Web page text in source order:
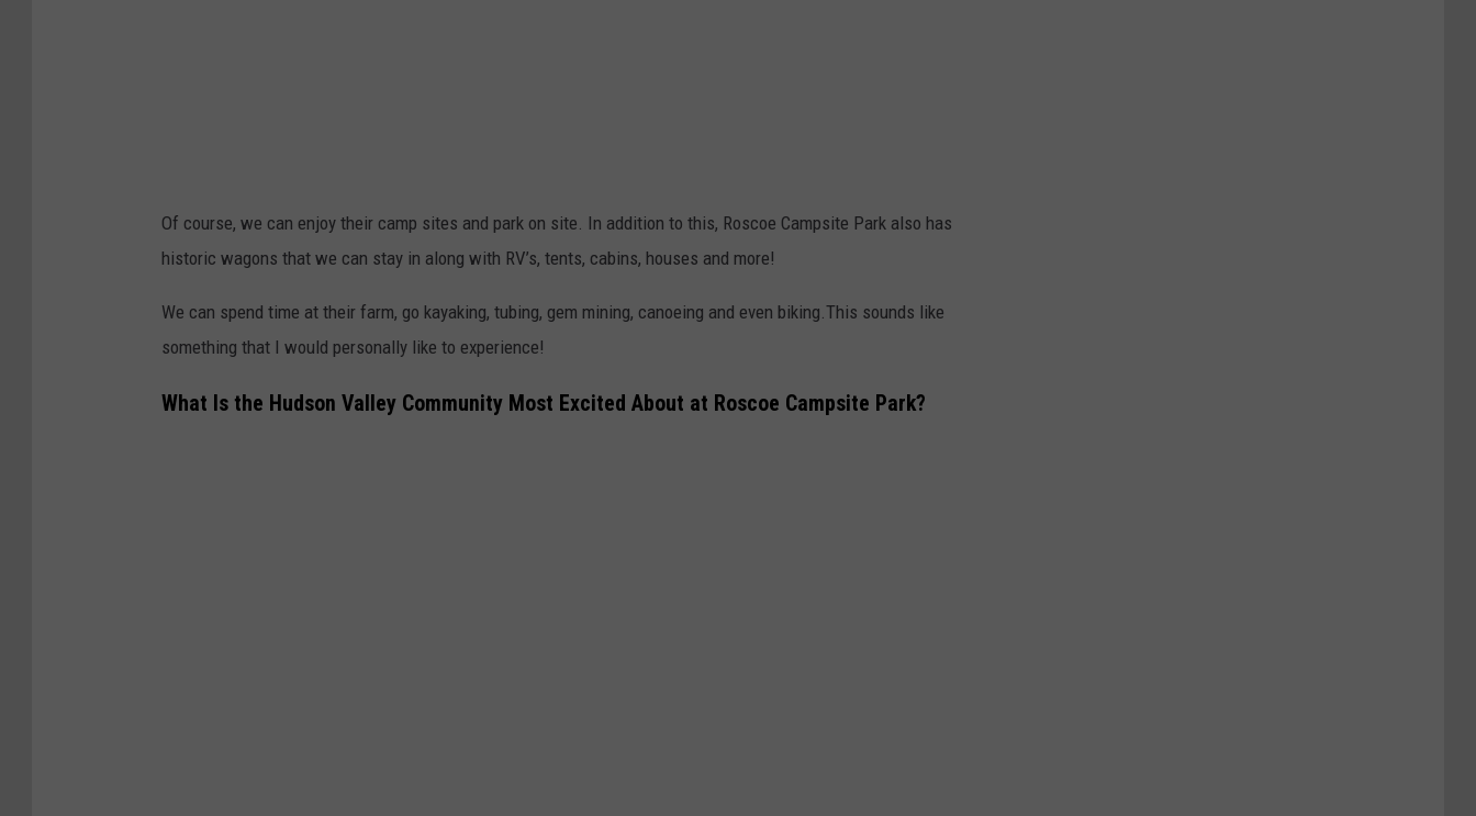
Of course, we can enjoy their camp sites and park on site. In addition to this, Roscoe Campsite Park also has
historic wagons that we can stay in along with RV’s, tents, cabins, houses and more!
We can spend time at their farm, go kayaking, tubing, gem mining, canoeing and even biking.This sounds like
something that I would personally like to experience!
What Is the Hudson Valley Community Most Excited About at Roscoe Campsite Park?